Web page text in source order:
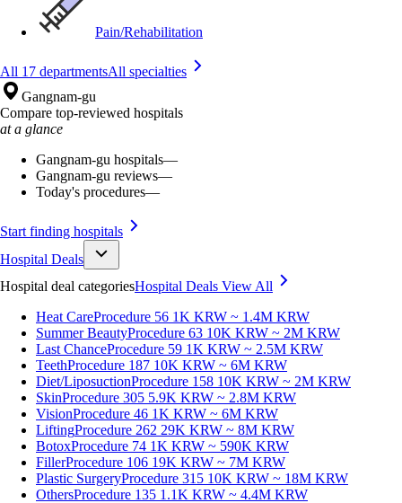
Pain/Rehabilitation
All 17 departmentsAll specialties
Gangnam-gu
Compare top-reviewed hospitals
at a glance
Gangnam-gu hospitals—
Gangnam-gu reviews—
Today's procedures—
Start finding hospitals
Hospital Deals
Hospital deal categoriesHospital Deals View All
Heat CareProcedure 56 1K KRW ~ 1.4M KRW
Summer BeautyProcedure 63 10K KRW ~ 2M KRW
Last ChanceProcedure 59 1K KRW ~ 2.5M KRW
TeethProcedure 187 10K KRW ~ 6M KRW
Diet/LiposuctionProcedure 158 10K KRW ~ 2M KRW
SkinProcedure 305 5.9K KRW ~ 2.8M KRW
VisionProcedure 46 1K KRW ~ 6M KRW
LiftingProcedure 262 29K KRW ~ 8M KRW
BotoxProcedure 74 1K KRW ~ 590K KRW
FillerProcedure 106 19K KRW ~ 7M KRW
Plastic SurgeryProcedure 315 10K KRW ~ 18M KRW
OthersProcedure 135 1.1K KRW ~ 4.4M KRW